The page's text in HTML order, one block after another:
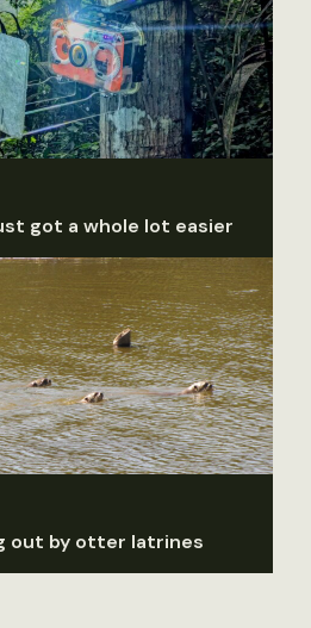
got a whole lot easier
out by otter latrines